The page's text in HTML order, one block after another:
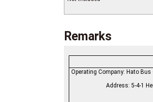
Remarks
Operating Company: Hato Bus
Address: 5-4-1